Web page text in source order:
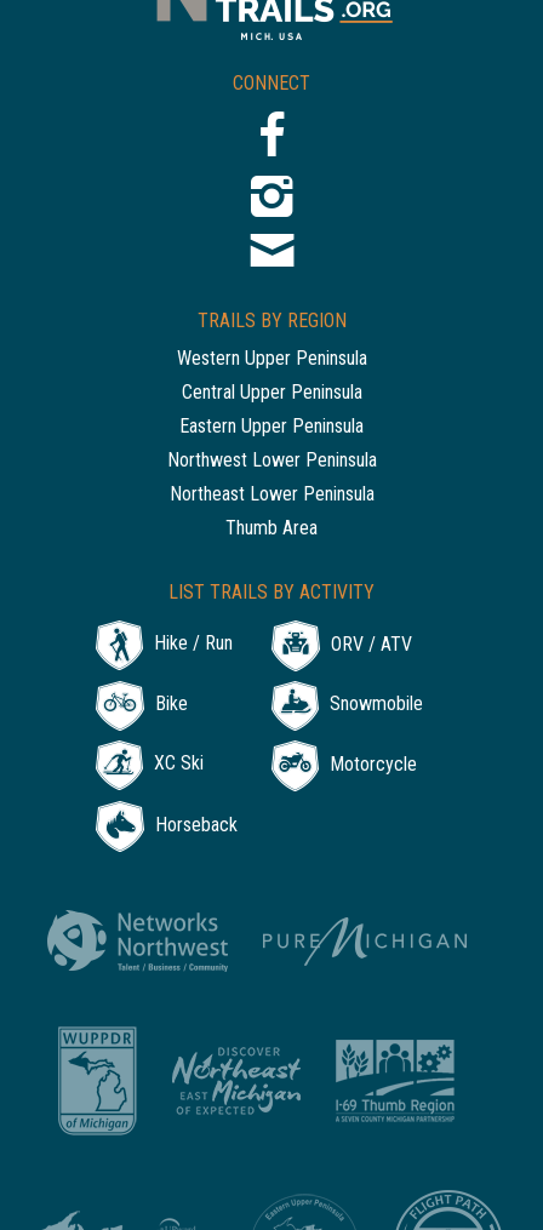
CONNECT
TRAILS BY REGION
Western Upper Peninsula
Central Upper Peninsula
Eastern Upper Peninsula
Northwest Lower Peninsula
Northeast Lower Peninsula
Thumb Area
LIST TRAILS BY ACTIVITY
Hike / Run ORV / ATV
Bike Snowmobile
XC Ski Motorcycle
Horseback